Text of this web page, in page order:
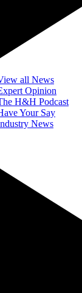
all News
Opinion
H&H Podcast
Your Say
News